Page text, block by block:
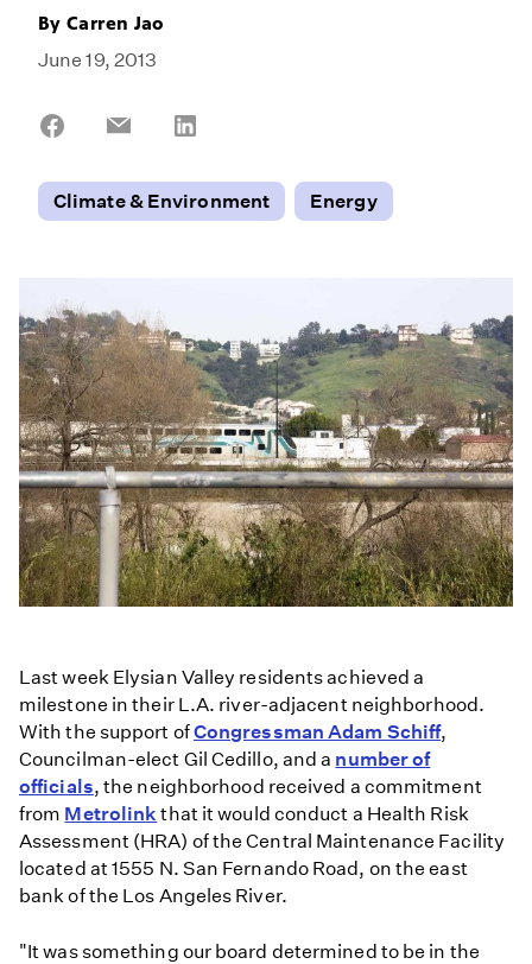
ByCarren Jao
June 19, 2013
Share
Share
Climate & Environment
Energy
Last week Elysian Valley residents achieved a
milestone in their L.A. river-adjacent neighborhood.
With the support ofCongressman Adam Schiff,
Councilman-elect Gil Cedillo, and a number of
officials, the neighborhood received a commitment
from Metrolink that it would conduct a Health Risk
Assessment (HRA) of the Central Maintenance Facility
located at 1555 N. San Fernando Road, on the east
bank of the Los Angeles River.
"It was something our board determined to be in the